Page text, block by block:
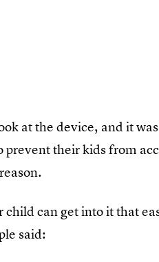
at the device, and it
their kids from
child can get into it that
said: